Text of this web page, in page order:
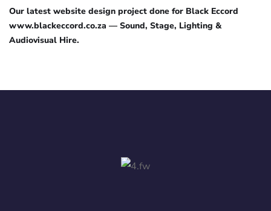
Our latest website design project done for Black Eccord
www.blackeccord.co.za — Sound, Stage, Lighting &
Audiovisual Hire.